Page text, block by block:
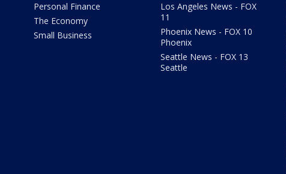
Personal Finance
The Economy
Small Business
Los Angeles News - FOX
11
Phoenix News - FOX 10
Phoenix
Seattle News - FOX 13
Seattle